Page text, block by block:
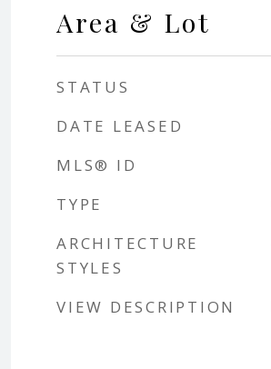
Area & Lot
STATUS
DATE LEASED
MLS® ID
TYPE
ARCHITECTURE
STYLES
VIEW DESCRIPTION